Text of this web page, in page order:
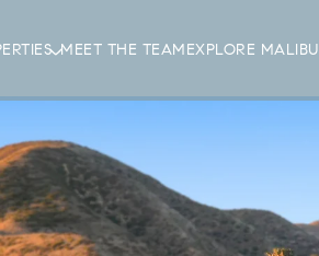
MEET THE TEAM EXPLORE MALIBU